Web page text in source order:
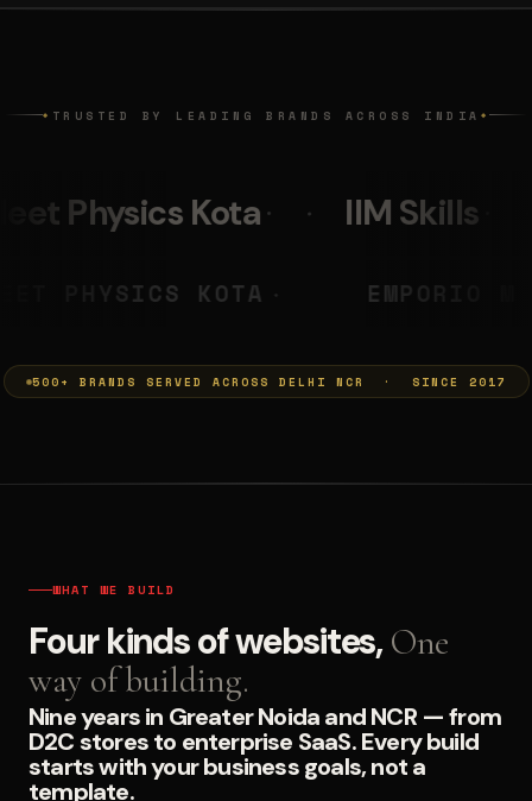
◆ TRUSTED BY LEADING BRANDS ACROSS INDIA ◆
IIM Skills Mumkins
NEET PHYSICS KOTA
500+ BRANDS SERVED ACROSS DELHI NCR · SINCE 2017
WHAT WE BUILD
Four kinds of websites, One
way of building.
Nine years in Greater Noida and NCR — from
D2C stores to enterprise SaaS. Every build
starts with your business goals, not a
template.